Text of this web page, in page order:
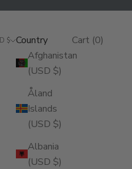
USD $
Country
Afghanistan
(USD $)
Åland
Islands
(USD $)
Albania
(USD $)
LoginSearch
Search Cart
Cart (0)